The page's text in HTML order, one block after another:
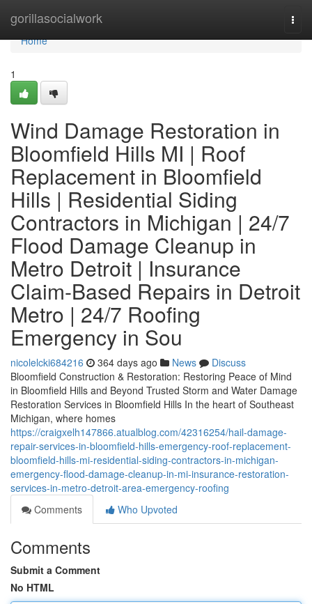
gorillasocialwork
Home
Home
1
Wind Damage Restoration in
Bloomfield Hills MI | Roof
Replacement in Bloomfield
Hills | Residential Siding
Contractors in Michigan | 24/7
Flood Damage Cleanup in
Metro Detroit | Insurance
Claim-Based Repairs in Detroit
Metro | 24/7 Roofing
Emergency in Sou
nicolelcki684216 364 days ago News
Discuss
Bloomfield Construction & Restoration: Restoring Peace of Mind
in Bloomfield Hills and Beyond Trusted Storm and Water Damage
Restoration Services in Bloomfield Hills In the heart of Southeast
Michigan, where homes
https://craigxelh147866.atualblog.com/42316254/hail-damage-
repair-services-in-bloomfield-hills-emergency-roof-replacement-
bloomfield-hills-mi-residential-siding-contractors-in-michigan-
emergency-flood-damage-cleanup-in-mi-insurance-restoration-
services-in-metro-detroit-area-emergency-roofing
Comments
Who Upvoted
Comments
Submit a Comment
No HTML